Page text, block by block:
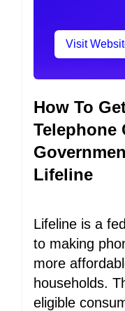
Visit
How To
Telephone
Lifeline
Lifeline is a
to making
more
households.
eligible